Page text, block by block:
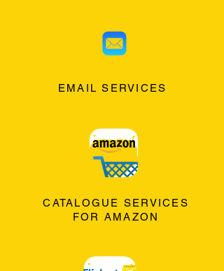
EMAIL SERVICES
CATALOGUE SERVICES
FOR AMAZON